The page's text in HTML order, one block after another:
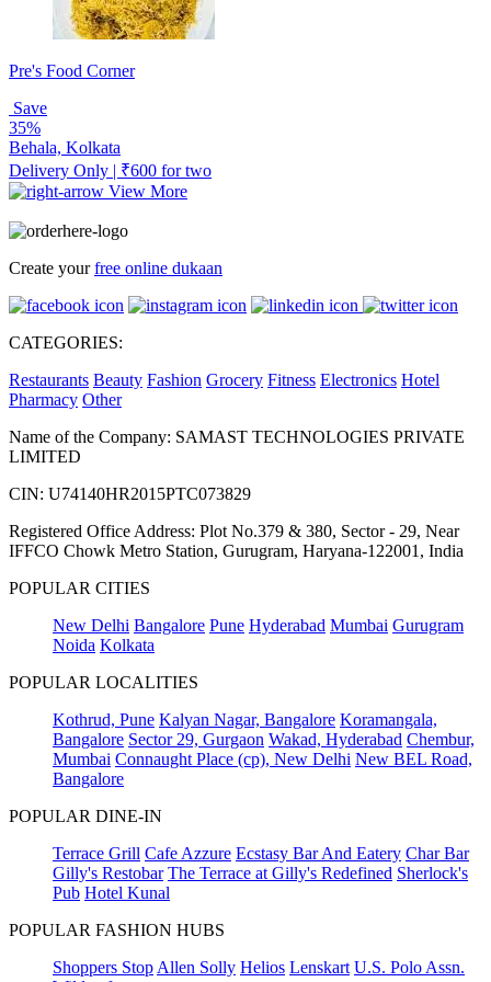
Pre's Food Corner
Save
35%
Behala, Kolkata
Delivery Only | ₹600 for two
View More
Create yourfree online dukaan
CATEGORIES:
Restaurants Beauty Fashion Grocery Fitness Electronics Hotel
Pharmacy Other
Name of the Company: SAMAST TECHNOLOGIES PRIVATE
LIMITED
CIN: U74140HR2015PTC073829
Registered Office Address: Plot No.379 & 380, Sector - 29, Near
IFFCO Chowk Metro Station, Gurugram, Haryana-122001, India
POPULAR CITIES
New Delhi Bangalore Pune Hyderabad Mumbai Gurugram
Noida Kolkata
POPULAR LOCALITIES
Kothrud, Pune Kalyan Nagar, Bangalore Koramangala,
Bangalore Sector 29, Gurgaon Wakad, Hyderabad Chembur,
Mumbai Connaught Place (cp), New Delhi New BEL Road,
Bangalore
POPULAR DINE-IN
Terrace Grill Cafe Azzure Ecstasy Bar And Eatery Char Bar
Gilly's Restobar The Terrace at Gilly's Redefined Sherlock's
Pub Hotel Kunal
POPULAR FASHION HUBS
Shoppers Stop Allen Solly Helios Lenskart U.S. Polo Assn.